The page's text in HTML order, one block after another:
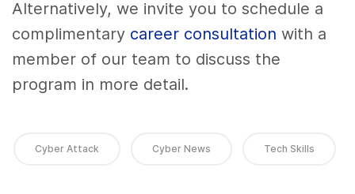
Alternatively, we invite you to schedule a
complimentary career consultation with a
member of our team to discuss the
program in more detail.
Cyber Attack Cyber News Tech Skills